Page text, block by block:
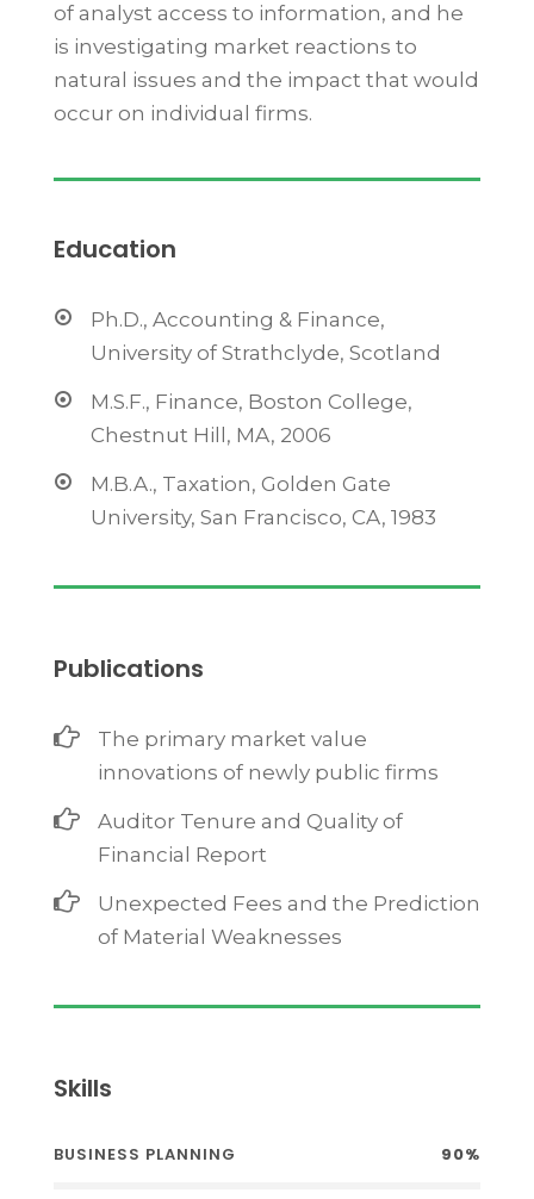
of analyst access to information, and he
is investigating market reactions to
natural issues and the impact that would
occur on individual firms.
Education
Ph.D., Accounting & Finance,
University of Strathclyde, Scotland
M.S.F., Finance, Boston College,
Chestnut Hill, MA, 2006
M.B.A., Taxation, Golden Gate
University, San Francisco, CA, 1983
Publications
The primary market value
innovations of newly public firms
Auditor Tenure and Quality of
Financial Report
Unexpected Fees and the Prediction
of Material Weaknesses
Skills
BUSINESS PLANNING 90%